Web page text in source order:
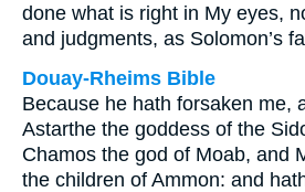
done what is right in My eyes,
and judgments, as Solomon’s
Douay-Rheims Bible
Because he hath forsaken me,
Astarthe the goddess of the
Chamos the god of Moab, and
the children of Ammon: and